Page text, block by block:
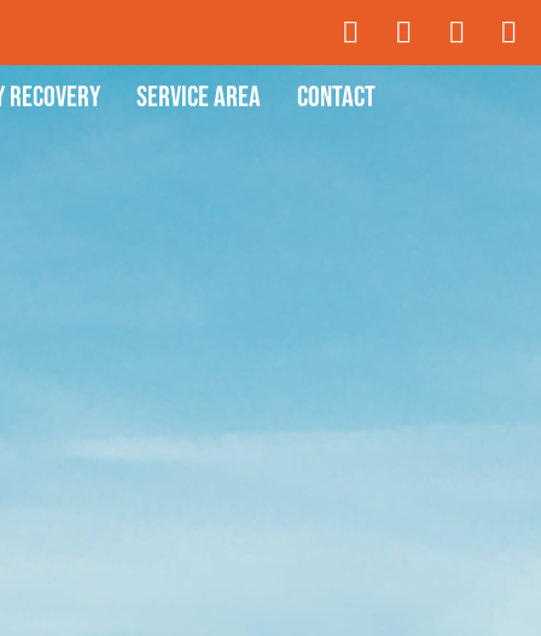
Recovery Service Area Contact